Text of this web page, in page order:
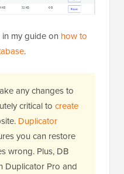
my guide on how to
.
any changes to
critical to create
Duplicator
you can restore
wrong. Plus, DB
Duplicator Pro and